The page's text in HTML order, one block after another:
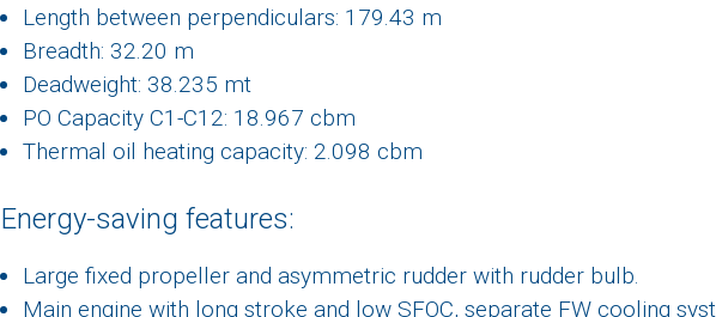
Length between perpendiculars: 179.43 m
Breadth: 32.20 m
Deadweight: 38.235 mt
PO Capacity C1-C12: 18.967 cbm
Thermal oil heating capacity: 2.098 cbm
Energy-saving features:
Large fixed propeller and asymmetric rudder with rudder bulb.
Main engine with long stroke and low SFOC, separate FW cooling